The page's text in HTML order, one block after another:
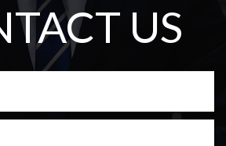
US